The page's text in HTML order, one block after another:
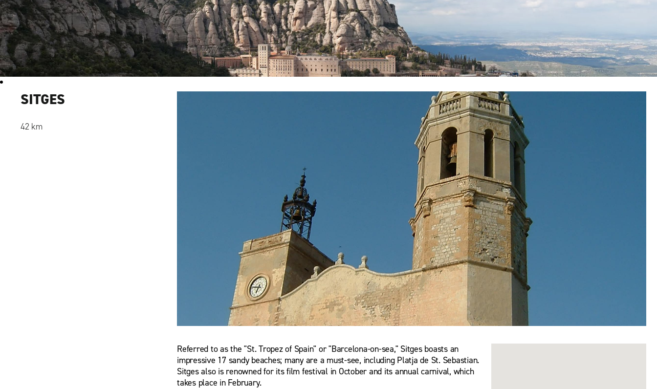
SITGES
42 km
G.M. Kowalewska
Referred to as the "St. Tropez of Spain" or "Barcelona-on-sea," Sitges boasts an
impressive 17 sandy beaches; many are a must-see, including Platja de St. Sebastian.
Sitges also is renowned for its film festival in October and its annual carnival, which
takes place in February.